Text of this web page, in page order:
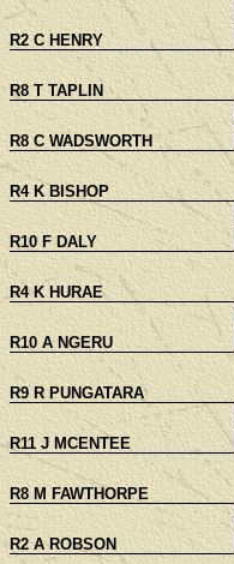
R2 C HENRY
R8 T TAPLIN
R8 C WADSWORTH
R4 K BISHOP
R10 F DALY
R4 K HURAE
R10 A NGERU
R9 R PUNGATARA
R11 J MCENTEE
R8 M FAWTHORPE
R2 A ROBSON